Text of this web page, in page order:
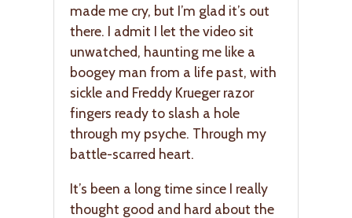
made me cry, but I’m glad it’s out
there. I admit I let the video sit
unwatched, haunting me like a
boogey man from a life past, with
sickle and Freddy Krueger razor
fingers ready to slash a hole
through my psyche. Through my
battle-scarred heart.
It’s been a long time since I really
thought good and hard about the